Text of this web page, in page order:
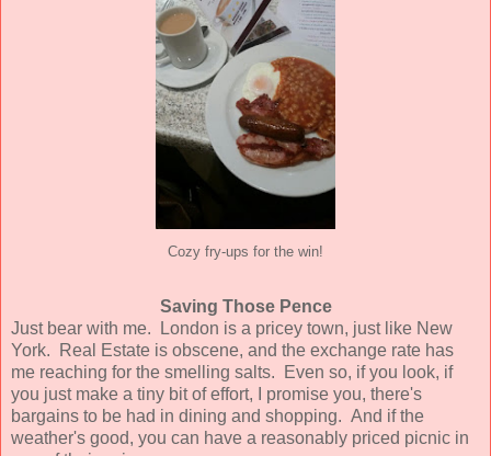
Cozy fry-ups for the win!
Saving Those Pence
Just bear with me. London is a pricey town, just like New
York. Real Estate is obscene, and the exchange rate has
me reaching for the smelling salts. Even so, if you look, if
you just make a tiny bit of effort, I promise you, there's
bargains to be had in dining and shopping. And if the
weather's good, you can have a reasonably priced picnic in